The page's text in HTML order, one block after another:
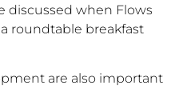
discussed when Flows
roundtable breakfast
are also important